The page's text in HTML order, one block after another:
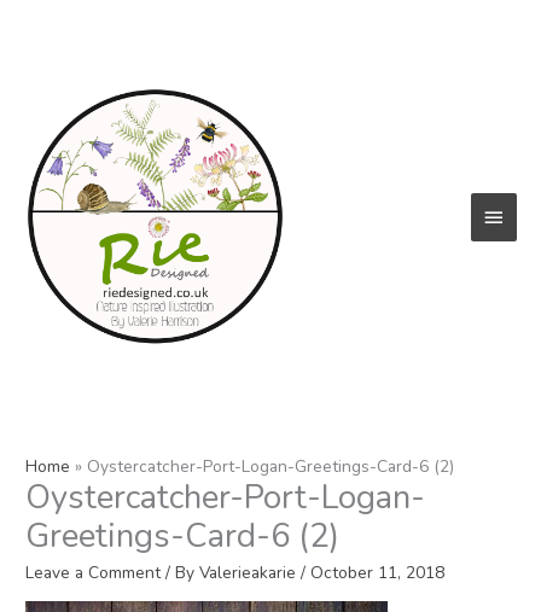
Home Oystercatcher-Port-Logan-Greetings-Card-6 (2)
Oystercatcher-Port-Logan-
Greetings-Card-6 (2)
Leave a Comment / ByValerieakarie/ October 11, 2018